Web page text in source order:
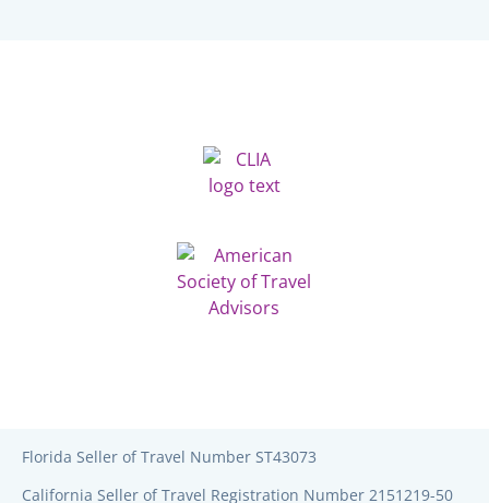
Florida Seller of Travel Number ST43073
California Seller of Travel Registration Number 2151219-50